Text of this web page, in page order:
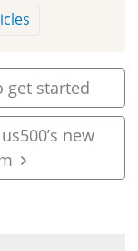
get started
new